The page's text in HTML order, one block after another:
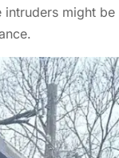
might